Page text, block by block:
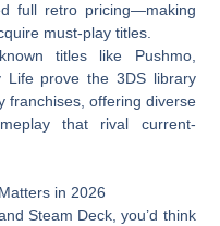
full retro pricing—making
must-play titles.
titles like Pushmo,
Life prove the 3DS library
franchises, offering diverse
that rival current-
in 2026
Steam Deck, you’d think